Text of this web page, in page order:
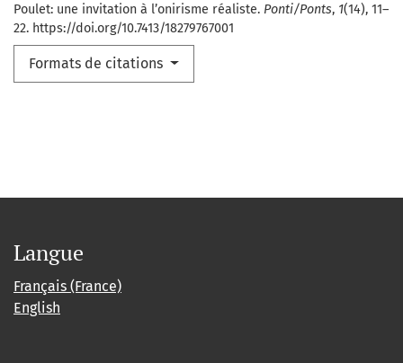
Poulet: une invitation à l’onirisme réaliste. Ponti/Ponts, 1(14), 11–
22. https://doi.org/10.7413/18279767001
Formats de citations
Langue
Français (France)
English